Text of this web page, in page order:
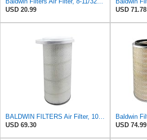
USD 20.99
USD 71.78
USD 69.30
USD 74.99